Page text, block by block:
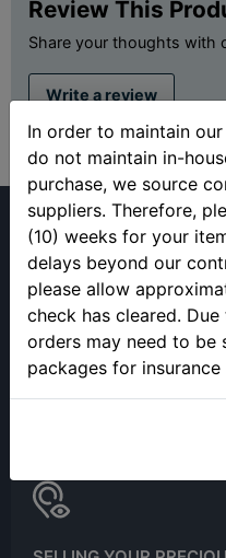
Review This
Share your thoughts with
Write a review
In order to maintain
do not maintain in-
purchase, we source
suppliers. Therefore,
(10) weeks for your
delays beyond our
please allow
check has cleared.
orders may need to be
packages for insurance
(813) 482-9300
Monday - Friday
9:00AM - 4:00PM EST